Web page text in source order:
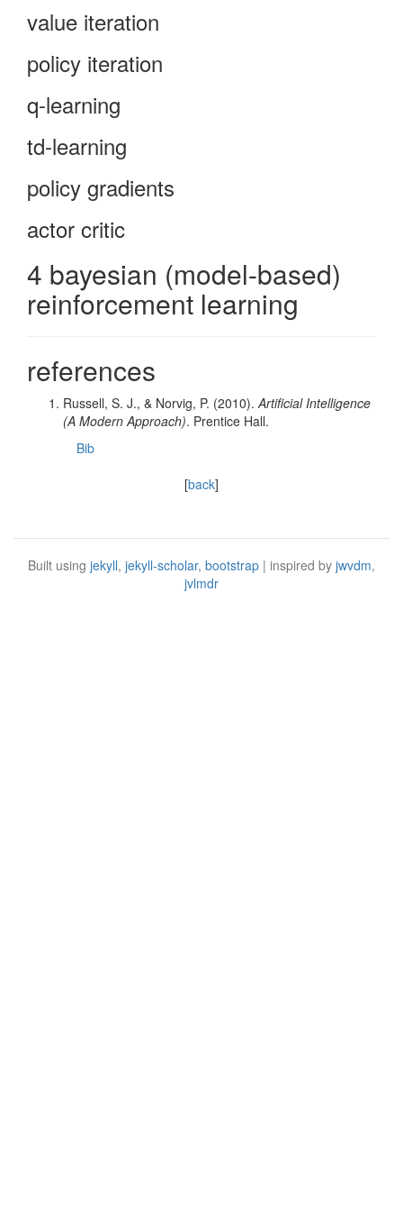
value iteration
policy iteration
q-learning
td-learning
policy gradients
actor critic
4 bayesian (model-based)
reinforcement learning
references
Russell, S. J., & Norvig, P. (2010). Artificial Intelligence
(A Modern Approach). Prentice Hall.
Bib
[back]
Built using jekyll, jekyll-scholar, bootstrap | inspired by jwvdm,
jvlmdr